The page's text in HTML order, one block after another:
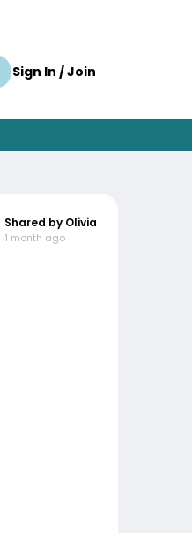
Sign In / Join
Shared by Olivia
1 month ago